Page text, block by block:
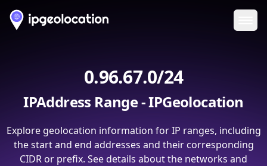
0.96.67.0/24
IPAddress Range - IPGeolocation
Explore geolocation information for IP ranges, including
the start and end addresses and their corresponding
CIDR or prefix. See details about the networks and